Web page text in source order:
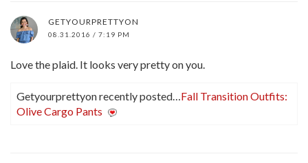
GETYOURPRETTYON
08.31.2016 / 7:19 PM
Love the plaid. It looks very pretty on you.
Getyourprettyon recently posted… Fall Transition Outfits:
Olive Cargo Pants